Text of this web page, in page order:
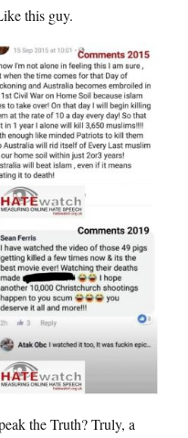
this guy.
the Truth? Truly, a